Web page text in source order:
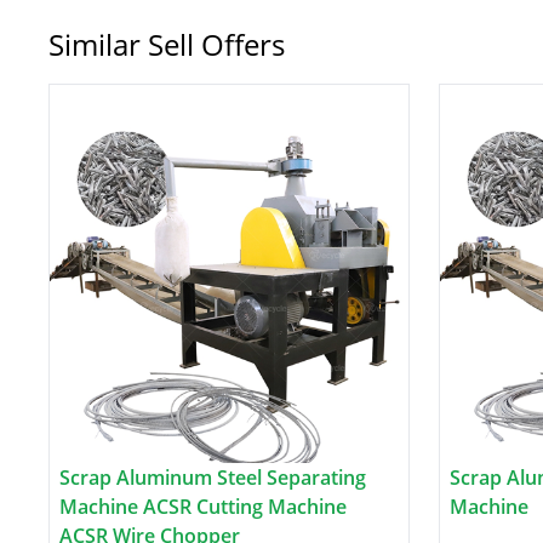
Similar Sell Offers
Scrap Aluminum Steel Separating
Machine ACSR Cutting Machine
ACSR Wire Chopper
Scrap
Machine